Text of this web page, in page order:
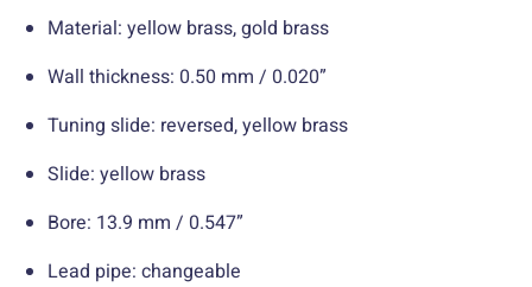
Material: yellow brass, gold brass
Wall thickness: 0.50 mm / 0.020”
Tuning slide: reversed, yellow brass
Slide: yellow brass
Bore: 13.9 mm / 0.547”
Lead pipe: changeable